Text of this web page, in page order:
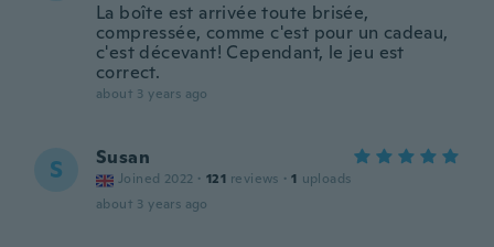
La boîte est arrivée toute brisée,
compressée, comme c'est pour un cadeau,
c'est décevant! Cependant, le jeu est
correct.
about 3 years ago
S Susan
Joined 2022 · 121 reviews · 1 uploads
about 3 years ago